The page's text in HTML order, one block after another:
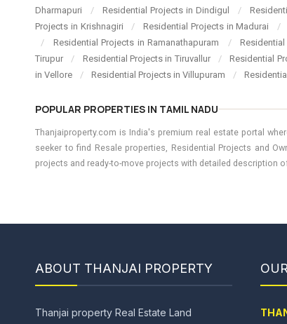
Dharmapuri
/ Residential Projects in Dindigul /
Projects in Krishnagiri
/ Residential Projects in Madurai /
/
Residential Projects in Ramanathapuram /
Tirupur
/ Residential Projects in Tiruvallur / Residential
in Vellore
/ Residential Projects in Villupuram /
POPULAR PROPERTIES IN TAMIL NADU
Thanjaiproperty.com is India's premium real estate portal
seeker to find Resale properties, Residential Projects and
projects and ready-to-move projects with detailed description
ABOUT THANJAI PROPERTY
Thanjai property Real Estate Land